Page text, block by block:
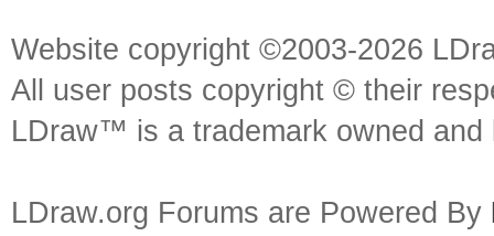
Website copyright ©2003-2026
All user posts copyright © their
LDraw™ is a trademark owned
LDraw.org Forums are Powered By